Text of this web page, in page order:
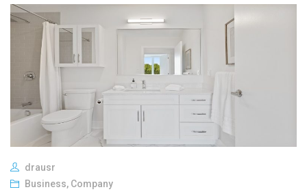
drausr
Business, Company